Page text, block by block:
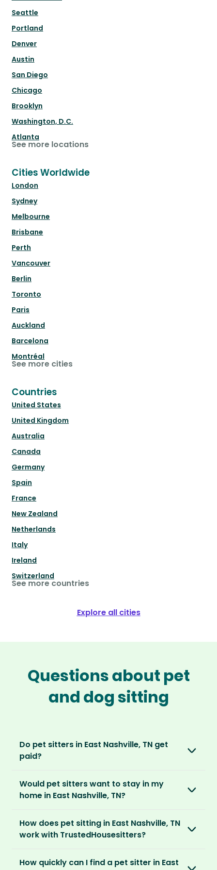
Seattle
Portland
Denver
Austin
San Diego
Chicago
Brooklyn
Washington, D.C.
Atlanta
See more locations
Cities Worldwide
London
Sydney
Melbourne
Brisbane
Perth
Vancouver
Berlin
Toronto
Paris
Auckland
Barcelona
Montréal
See more cities
Countries
United States
United Kingdom
Australia
Canada
Germany
Spain
France
New Zealand
Netherlands
Italy
Ireland
Switzerland
See more countries
Explore all cities
Questions about pet
and dog sitting
Do pet sitters in East Nashville, TN get
paid?
love, not money. After paying an annual
membership, no money changes hands
It’s a win-win situation. Sitters exchange their
chance to make new furry friends. While pet
Would pet sitters want to stay in my
home in East Nashville, TN?
locations. For them, it’s less about grand
accommodation and more about staying in
How does pet sitting in East Nashville, TN
work with TrustedHousesitters?
Once you’re registered, you can explore our
How quickly can I find a pet sitter in East